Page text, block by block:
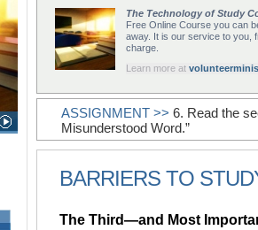
The Technology of Study
Free Online Course you can
away. It is our service to you,
charge.
Learn more at
ASSIGNMENT >> 6. Read the
Misunderstood Word.”
BARRIERS TO
The Third—and Most